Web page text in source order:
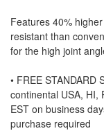
Features 40%
resistant than
for the high joint
• FREE
continental USA, HI,
EST on business
purchase required